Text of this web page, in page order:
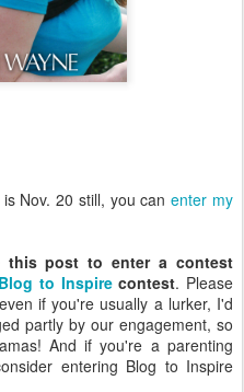
is Nov. 20 still, you canenter my
this post to enter a contest
Blog to Inspirecontest. Please
if you're usually a lurker, I'd
partly by our engagement, so
And if you're a parenting
entering Blog to Inspire